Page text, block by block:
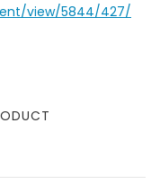
view/5844/427/